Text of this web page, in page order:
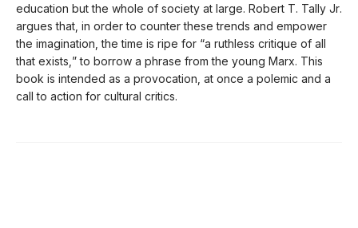
education but the whole of society at large. Robert T. Tally Jr.
argues that, in order to counter these trends and empower
the imagination, the time is ripe for “a ruthless critique of all
that exists,” to borrow a phrase from the young Marx. This
book is intended as a provocation, at once a polemic and a
call to action for cultural critics.